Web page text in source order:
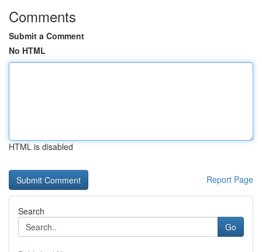
Comments
Submit a Comment
No HTML
HTML is disabled
Report Page
Search
Go